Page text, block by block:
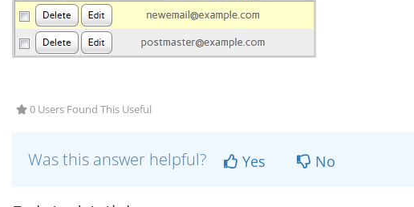
0 Users Found This Useful
Was this answer helpful? Yes No